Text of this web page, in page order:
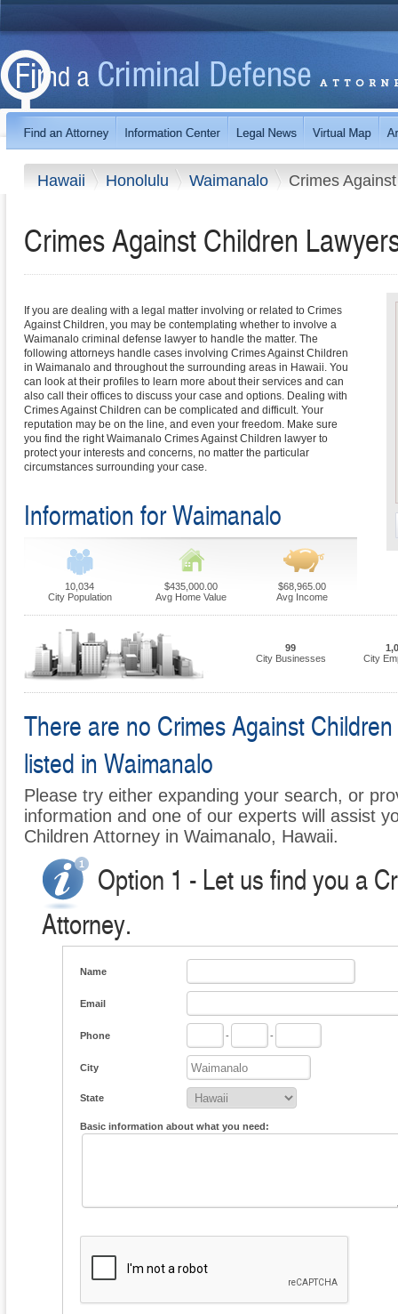
Hawaii Honolulu Waimanalo Crimes
Crimes Against Children
If you are dealing with a legal matter involving or related to Crimes
Against Children, you may be contemplating whether to involve a
Waimanalo criminal defense lawyer to handle the matter. The
following attorneys handle cases involving Crimes Against Children
in Waimanalo and throughout the surrounding areas in Hawaii. You
can look at their profiles to learn more about their services and can
also call their offices to discuss your case and options. Dealing with
Crimes Against Children can be complicated and difficult. Your
reputation may be on the line, and even your freedom. Make sure
you find the right Waimanalo Crimes Against Children lawyer to
protect your interests and concerns, no matter the particular
circumstances surrounding your case.
Information for Waimanalo
10,034
City Population
$435,000.00
Avg Home Value
$68,965.00
Avg Income
99
City Businesses
City
There are no Crimes Against
listed in Waimanalo
Please try either expanding your search, or
information and one of our experts will assist
Children Attorney in Waimanalo, Hawaii.
Option 1 - Let us find you a
Attorney.
Name
Email
Phone - -
City
State
Basic information about what you need: